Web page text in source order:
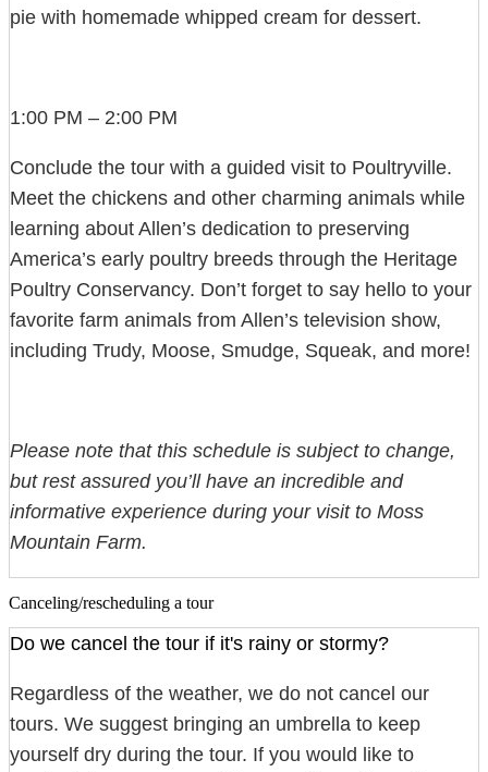
pie with homemade whipped cream for dessert.
1:00 PM – 2:00 PM
Conclude the tour with a guided visit to Poultryville.
Meet the chickens and other charming animals while
learning about Allen’s dedication to preserving
America’s early poultry breeds through the Heritage
Poultry Conservancy. Don’t forget to say hello to your
favorite farm animals from Allen’s television show,
including Trudy, Moose, Smudge, Squeak, and more!
Please note that this schedule is subject to change,
but rest assured you’ll have an incredible and
informative experience during your visit to Moss
Mountain Farm.
Canceling/rescheduling a tour
Do we cancel the tour if it's rainy or stormy?
Regardless of the weather, we do not cancel our
tours. We suggest bringing an umbrella to keep
yourself dry during the tour. If you would like to